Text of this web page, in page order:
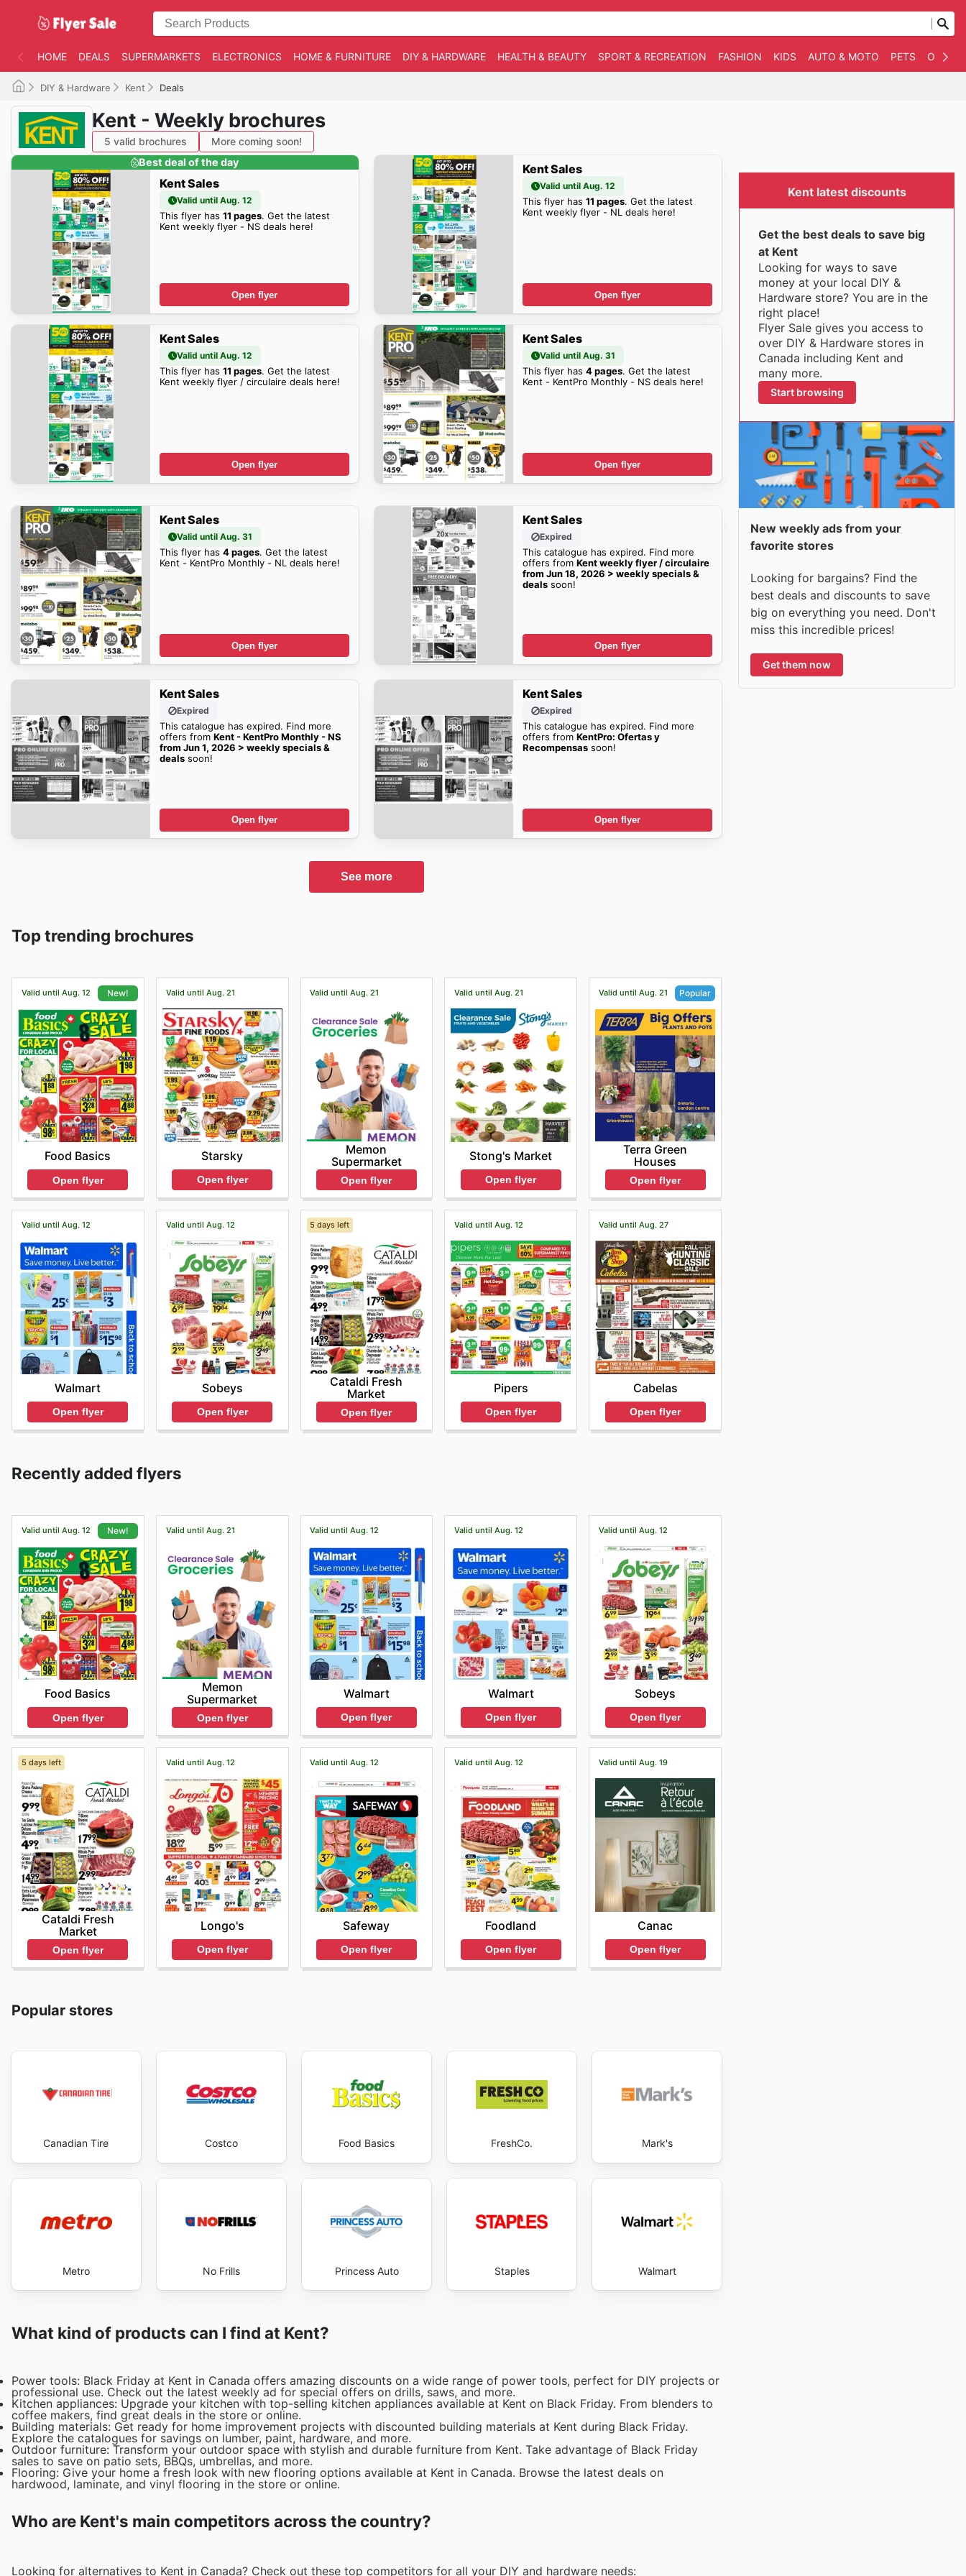
HOME DEALS SUPERMARKETS ELECTRONICS HOME & FURNITURE DIY & HARDWARE HEALTH & BEAUTY SPORT & RECREATION FASHION KIDS AUTO & MOTO PETS
DIY & Hardware Kent Deals
Kent - Weekly brochures
5 valid brochures
More coming soon!
Best deal of the day
Kent Sales
Valid until Aug. 12
This flyer has 11 pages. Get the latest
Kent weekly flyer - NS deals here!
Open flyer
Kent Sales
Valid until Aug. 12
This flyer has11 pages. Get the latest
Kent weekly flyer - NL deals here!
Open flyer
Kent Sales
Valid until Aug. 12
This flyer has 11 pages. Get the latest
Kent weekly flyer / circulaire deals here!
Open flyer
Kent Sales
Valid until Aug. 31
This flyer has4 pages. Get the latest
Kent - KentPro Monthly - NS deals here!
Open flyer
Kent Sales
Valid until Aug. 31
This flyer has 4 pages. Get the latest
Kent - KentPro Monthly - NL deals here!
Open flyer
Kent Sales
Expired
This catalogue has expired. Find more
offers fromKent weekly flyer / circulaire
from Jun 18, 2026 > weekly specials &
deals soon!
Open flyer
Kent Sales
Expired
This catalogue has expired. Find more
offers from Kent - KentPro Monthly - NS
from Jun 1, 2026 > weekly specials &
dealssoon!
Open flyer
Kent Sales
Expired
This catalogue has expired. Find more
offers fromKentPro: Ofertas y
Recompensas soon!
Open flyer
See more
Top trending brochures
Valid until Aug. 12 New!
Food Basics
Open flyer
Valid until Aug. 21
Starsky
Open flyer
Valid until Aug. 21
Memon
Supermarket
Open flyer
Valid until Aug. 21
Stong's Market
Open flyer
Valid until Aug. 21 Popular
Terra Green
Houses
Open flyer
Valid until Aug. 12
Walmart
Open flyer
Valid until Aug. 12
Sobeys
Open flyer
5 days left
Cataldi Fresh
Market
Open flyer
Valid until Aug. 12
Pipers
Open flyer
Valid until Aug. 27
Cabelas
Open flyer
Recently added flyers
Valid until Aug. 12 New!
Food Basics
Open flyer
Valid until Aug. 21
Memon
Supermarket
Open flyer
Valid until Aug. 12
Walmart
Open flyer
Valid until Aug. 12
Walmart
Open flyer
Valid until Aug. 12
Sobeys
Open flyer
5 days left
Cataldi Fresh
Market
Open flyer
Valid until Aug. 12
Longo's
Open flyer
Valid until Aug. 12
Safeway
Open flyer
Valid until Aug. 12
Foodland
Open flyer
Valid until Aug. 19
Canac
Open flyer
Popular stores
Canadian Tire Costco Food Basics FreshCo. Mark's
Metro No Frills Princess Auto Staples Walmart
What kind of products can I find at Kent?
Power tools: Black Friday at Kent in Canada offers amazing discounts on a wide range of power tools, perfect for DIY projects or
professional use. Check out the latest weekly ad for special offers on drills, saws, and more.
Kitchen appliances: Upgrade your kitchen with top-selling kitchen appliances available at Kent on Black Friday. From blenders to
coffee makers, find great deals in the store or online.
Building materials: Get ready for home improvement projects with discounted building materials at Kent during Black Friday.
Explore the catalogues for savings on lumber, paint, hardware, and more.
Outdoor furniture: Transform your outdoor space with stylish and durable furniture from Kent. Take advantage of Black Friday
sales to save on patio sets, BBQs, umbrellas, and more.
Flooring: Give your home a fresh look with new flooring options available at Kent in Canada. Browse the latest deals on
hardwood, laminate, and vinyl flooring in the store or online.
Who are Kent's main competitors across the country?
Looking for alternatives to Kent in Canada? Check out these top competitors for all your DIY and hardware needs:
Kent latest discounts
Get the best deals to save big
at Kent
Looking for ways to save
money at your local DIY &
Hardware store? You are in the
right place!
Flyer Sale gives you access to
over DIY & Hardware stores in
Canada including Kent and
many more.
Start browsing
New weekly ads from your
favorite stores
Looking for bargains? Find the
best deals and discounts to save
big on everything you need. Don't
miss this incredible prices!
Get them now